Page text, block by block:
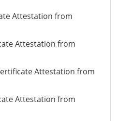
Attestation from
Attestation from
Attestation from
Attestation from